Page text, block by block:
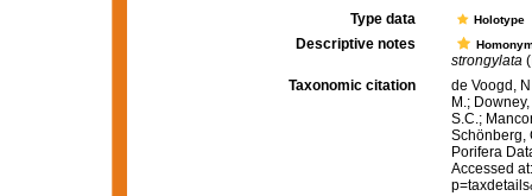
Type data
Holotype
Descriptive notes
strongylata
Taxonomic citation
de Voogd,
M.;
S.C.;
Schönberg,
Porifera
Accessed